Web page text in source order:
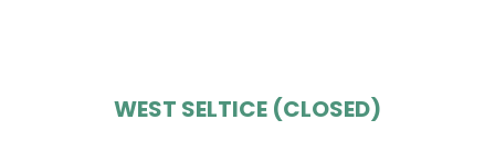
WEST SELTICE (CLOSED)